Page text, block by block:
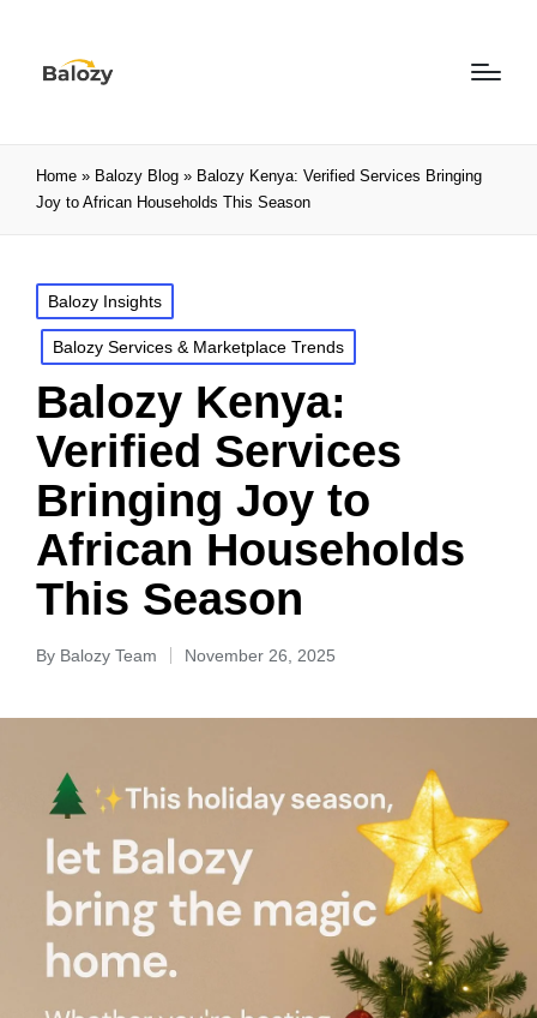
Home » Balozy Blog » Balozy Kenya: Verified Services Bringing
Joy to African Households This Season
Balozy Insights
Balozy Services & Marketplace Trends
Balozy Kenya:
Verified Services
Bringing Joy to
African Households
This Season
By Balozy Team November 26, 2025